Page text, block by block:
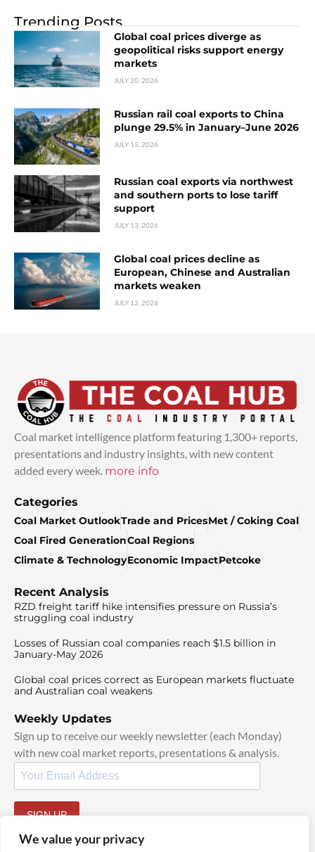
We value your privacy
Trending Posts
Global coal prices diverge as
geopolitical risks support energy
markets
JULY 20, 2026
Russian rail coal exports to China
plunge 29.5% in January–June 2026
JULY 13, 2026
Russian coal exports via northwest
and southern ports to lose tariff
support
JULY 13, 2026
Global coal prices decline as
European, Chinese and Australian
markets weaken
JULY 13, 2026
Coal market intelligence platform featuring 1,300+ reports,
presentations and industry insights, with new content
added every week. more info
Categories
Coal Market OutlookTrade and PricesMet / Coking Coal
Coal Fired GenerationCoal Regions
Climate & TechnologyEconomic ImpactPetcoke
Recent Analysis
RZD freight tariff hike intensifies pressure on Russia’s
struggling coal industry
Losses of Russian coal companies reach $1.5 billion in
January-May 2026
Global coal prices correct as European markets fluctuate
and Australian coal weakens
Weekly Updates
Sign up to receive our weekly newsletter (each Monday)
with new coal market reports, presentations & analysis.
SIGN UP